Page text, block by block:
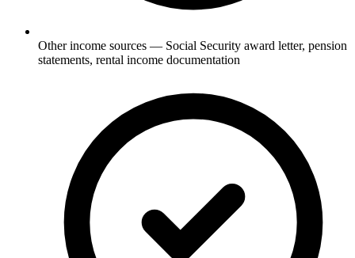
Other income sources — Social Security award letter, pension
statements, rental income documentation